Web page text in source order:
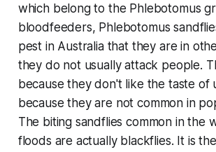
which belong to the Phlebotomus
bloodfeeders, Phlebotomus
pest in Australia that they are in
they do not usually attack people.
because they don't like the taste of
because they are not common in
The biting sandflies common in the
floods are actually blackflies. It is